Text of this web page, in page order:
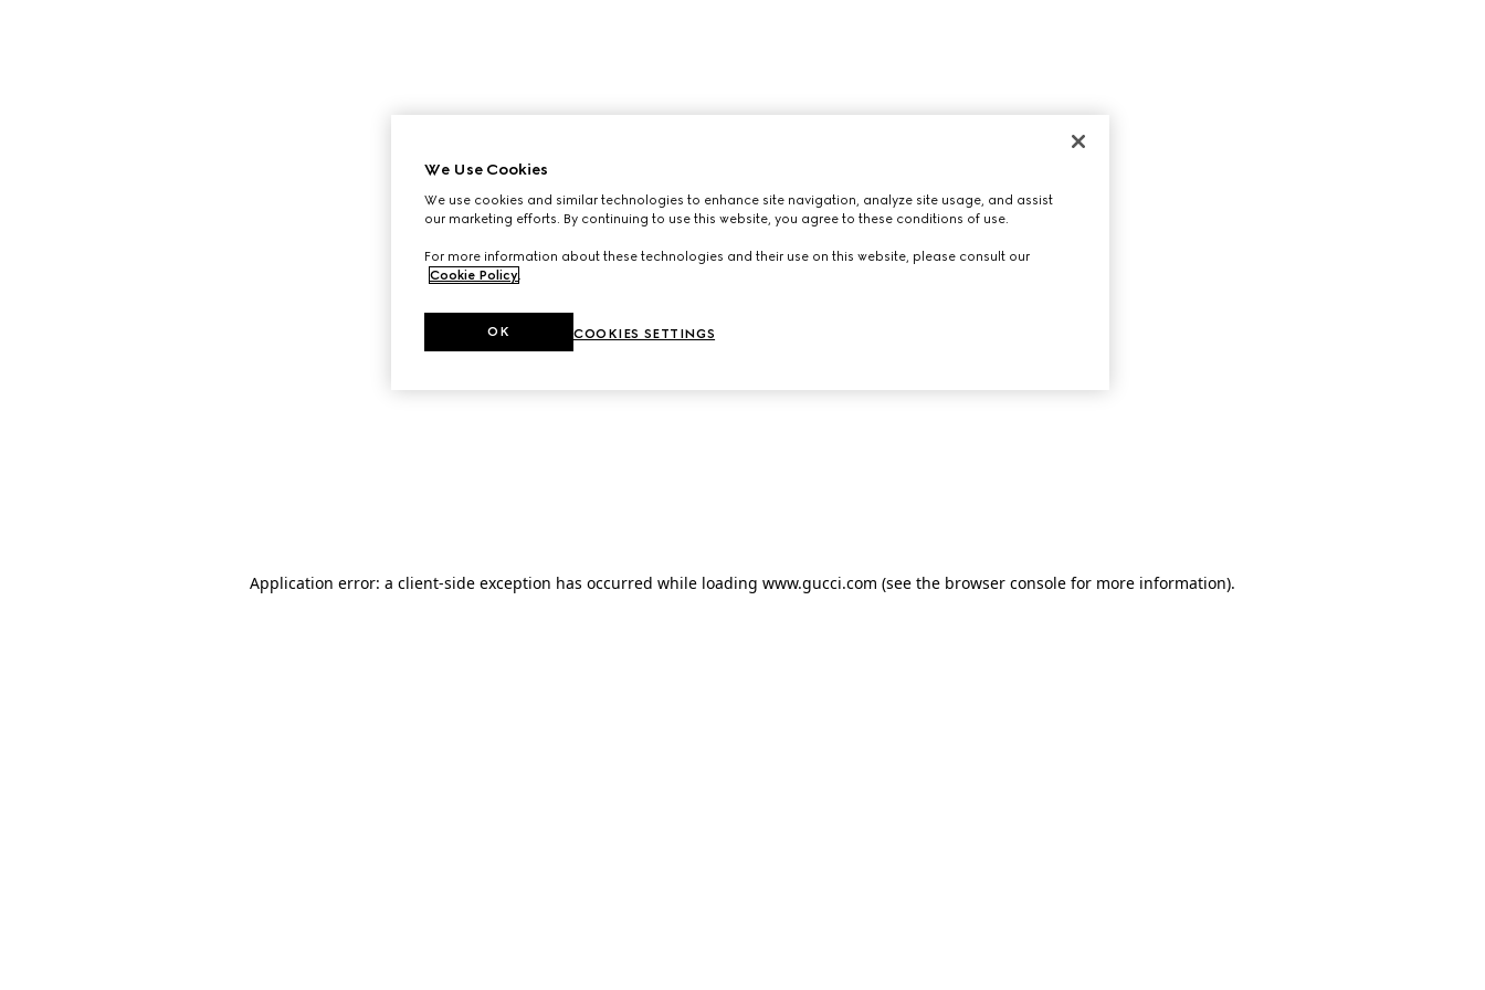
Application error: a client-side exception has occurred while loading www.gucci.com (see the browser console for more information).
We Use Cookies
We use cookies and similar technologies to enhance site navigation, analyze site usage, and assist
our marketing efforts. By continuing to use this website, you agree to these conditions of use.
For more information about these technologies and their use on this website, please consult our
Cookie Policy.
COOKIES SETTINGS
OK